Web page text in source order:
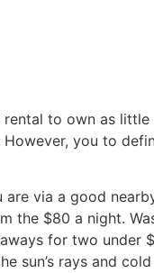
to own as
you to
via a good
the $80 a night.
for two
sun’s rays and